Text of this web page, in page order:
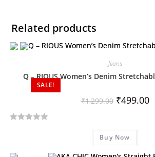
Related products
SALE!
Jeans
Q – RIOUS Women’s Denim
₹1,299.00 ₹499.00
Buy Now